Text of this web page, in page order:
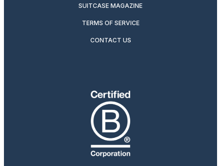
SUITCASE MAGAZINE
TERMS OF SERVICE
CONTACT US